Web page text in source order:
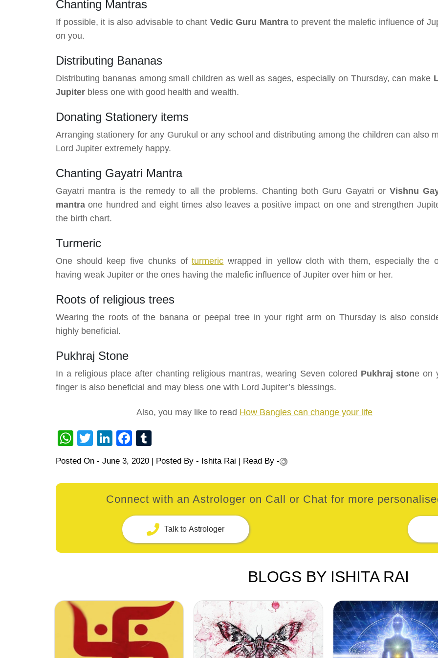
Chanting Mantras
If possible, it is also advisable to chant Vedic Guru Mantrato prevent the malefic influence of
on you.
Distributing Bananas
Distributing bananas among small children as well as sages, especially on Thursday, can make
Jupiter bless one with good health and wealth.
Donating Stationery items
Arranging stationery for any Gurukul or any school and distributing among the children can also
Lord Jupiter extremely happy.
Chanting Gayatri Mantra
Gayatri mantra is the remedy to all the problems. Chanting both Guru Gayatri or Vishnu
mantra one hundred and eight times also leaves a positive impact on one and strengthen
the birth chart.
Turmeric
One should keep five chunks ofturmeric wrapped in yellow cloth with them, especially the
having weak Jupiter or the ones having the malefic influence of Jupiter over him or her.
Roots of religious trees
Wearing the roots of the banana or peepal tree in your right arm on Thursday is also
highly beneficial.
Pukhraj Stone
In a religious place after chanting religious mantras, wearing Seven colored Pukhraj stone on
finger is also beneficial and may bless one with Lord Jupiter’s blessings.
Also, you may like to read How Bangles can change your life
WhatsApp
TwitterLinkedInFacebook
Posted On - June 3, 2020 | Posted By - Ishita Rai | Read By -
Connect with an Astrologer on Call or Chat for more
Talk to Astrologer
BLOGS BY ISHITA RAI